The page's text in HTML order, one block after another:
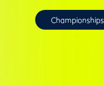
Championships